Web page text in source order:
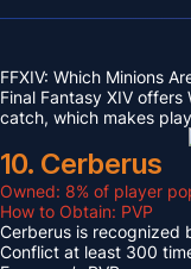
FFXIV: Which Minions
Final Fantasy XIV
catch, which makes
10. Cerberus
Owned: 8% of player
How to Obtain: PVP
Cerberus is recognized
Conflict at least 300